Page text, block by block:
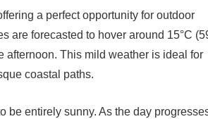
a perfect opportunity for outdoor
are forecasted to hover around 15°C
afternoon. This mild weather is ideal for
coastal paths.
be entirely sunny. As the day